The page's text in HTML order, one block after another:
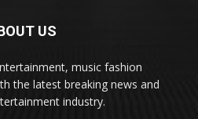
US
music fashion
the latest breaking news and
industry.